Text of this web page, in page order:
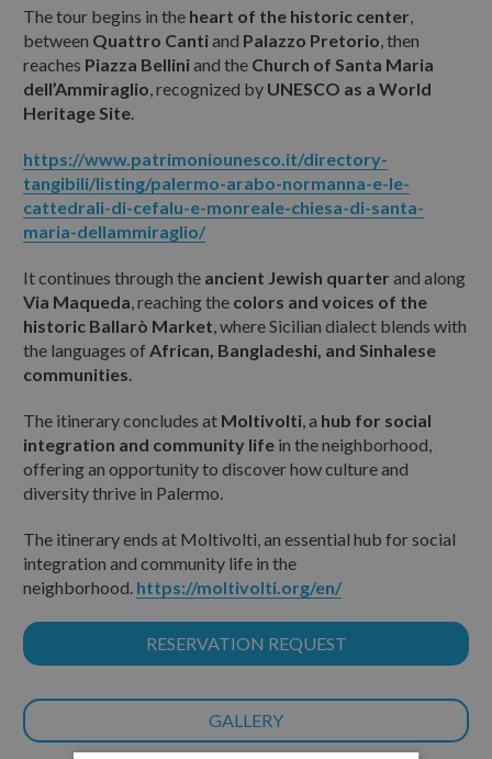
The tour begins in the heart of the historic center,
between Quattro Cantiand Palazzo Pretorio, then
reaches Piazza Belliniand the Church of Santa Maria
dell’Ammiraglio, recognized by UNESCO as a World
Heritage Site.
https://www.patrimoniounesco.it/directory-
tangibili/listing/palermo-arabo-normanna-e-le-
cattedrali-di-cefalu-e-monreale-chiesa-di-santa-
maria-dellammiraglio/
It continues through the ancient Jewish quarter and along
Via Maqueda, reaching the colors and voices of the
historic Ballarò Market, where Sicilian dialect blends with
the languages of African, Bangladeshi, and Sinhalese
communities.
The itinerary concludes at Moltivolti, a hub for social
integration and community lifein the neighborhood,
offering an opportunity to discover how culture and
diversity thrive in Palermo.
The itinerary ends at Moltivolti, an essential hub for social
integration and community life in the
neighborhood. https://moltivolti.org/en/
GALLERY
RESERVATION REQUEST
Ho letto e accettol'informativa sulla privacy
Reset